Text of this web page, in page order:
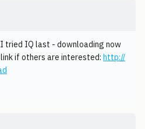
tried IQ last - downloading now
if others are interested: http://